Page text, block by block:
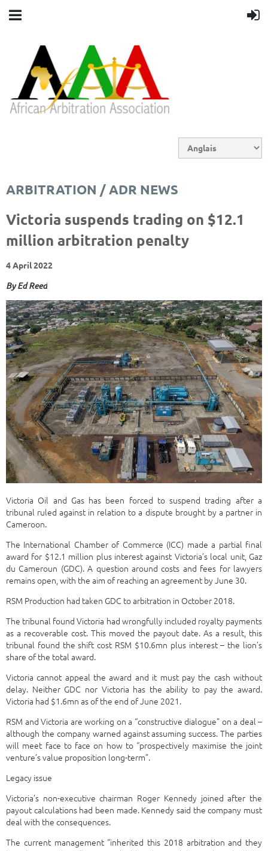
ARBITRATION / ADR NEWS
Victoria suspends trading on $12.1
million arbitration penalty
4 April 2022
By Ed Reed
Victoria Oil and Gas has been forced to suspend trading after a
tribunal ruled against in relation to a dispute brought by a partner in
Cameroon.
The International Chamber of Commerce (ICC) made a partial final
award for $12.1 million plus interest against Victoria’s local unit, Gaz
du Cameroun (GDC). A question around costs and fees for lawyers
remains open, with the aim of reaching an agreement by June 30.
RSM Production had taken GDC to arbitration in October 2018.
The tribunal found Victoria had wrongfully included royalty payments
as a recoverable cost. This moved the payout date. As a result, this
tribunal found the shift cost RSM $10.6mn plus interest – the lion’s
share of the total award.
Victoria cannot appeal the award and it must pay the cash without
delay. Neither GDC nor Victoria has the ability to pay the award.
Victoria had $1.6mn as of the end of June 2021.
RSM and Victoria are working on a “constructive dialogue” on a deal –
although the company warned against assuming success. The parties
will meet face to face on how to “prospectively maximise the joint
venture’s value proposition long-term”.
Legacy issue
Victoria’s non-executive chairman Roger Kennedy joined after the
payout calculations had been made. Kennedy said the company must
deal with the consequences.
The current management “inherited this 2018 arbitration and they